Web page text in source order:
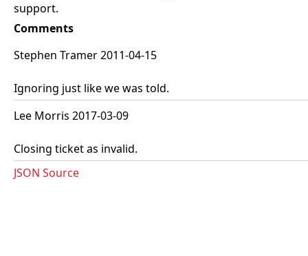
support.
Comments
Stephen Tramer 2011-04-15
Ignoring just like we was told.
Lee Morris 2017-03-09
Closing ticket as invalid.
JSON Source